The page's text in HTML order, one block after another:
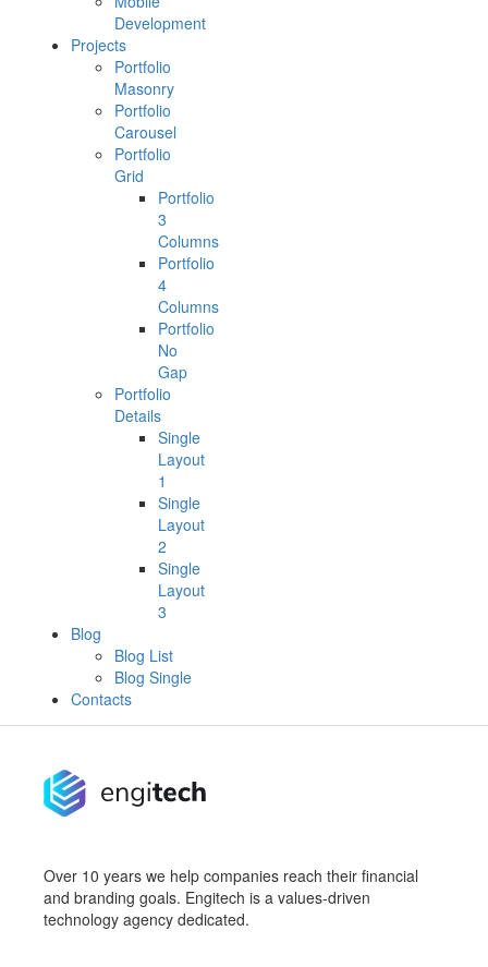
Development
Projects
Portfolio
Masonry
Portfolio
Carousel
Portfolio
Grid
Portfolio
3
Columns
Portfolio
4
Columns
Portfolio
No
Gap
Portfolio
Details
Single
Layout
1
Single
Layout
2
Single
Layout
3
Blog
Blog List
Blog Single
Contacts
Over 10 years we help companies reach their financial
and branding goals. Engitech is a values-driven
technology agency dedicated.